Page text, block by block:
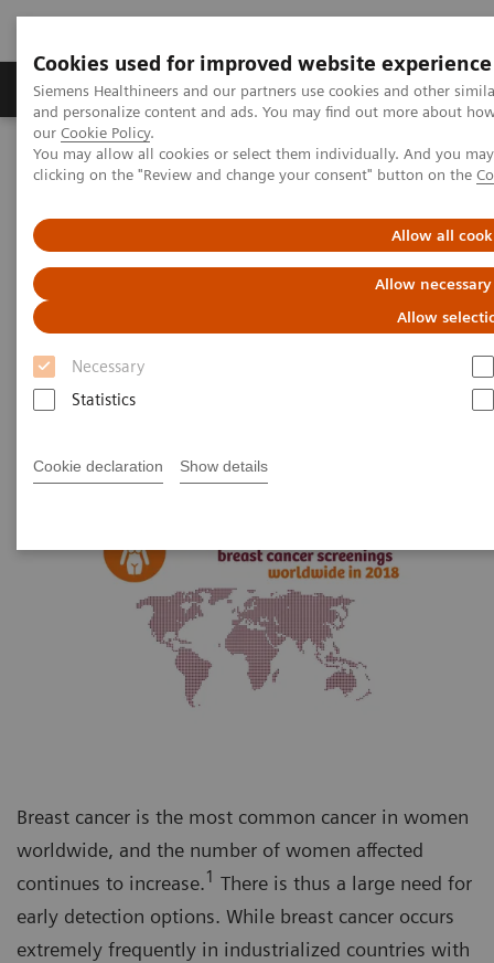
Cookies used for improved website experience
Siemens Healthineers and our partners use cookies and other
and personalize content and ads. You may find out more about
our Cookie Policy.
You may allow all cookies or select them individually. And you
clicking on the "Review and change your consent" button on the
Allow all
Allow
Allow
Necessary
Statistics
Cookie declaration Show details
Products & Services Clinical Specialties &
Home Medical Imaging
Mammography
Breast Imaging News & Stories
Breast cancer screening:
growing worldwide
Breast cancer is the most common cancer in women
worldwide, and the number of women affected
continues to increase.1 There is thus a large need for
early detection options. While breast cancer occurs
extremely frequently in industrialized countries with